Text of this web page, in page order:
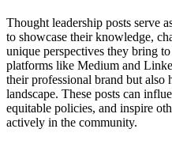
Thought leadership posts serve
to showcase their knowledge,
unique perspectives they bring
platforms like Medium and
their professional brand but also
landscape. These posts can
equitable policies, and inspire
actively in the community.